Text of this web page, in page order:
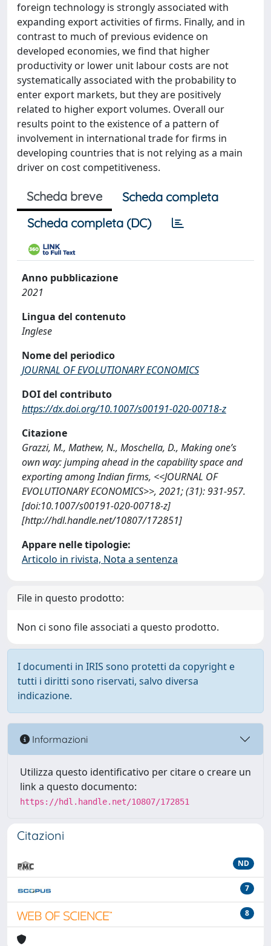
foreign technology is strongly associated with
expanding export activities of firms. Finally, and in
contrast to much of previous evidence on
developed economies, we find that higher
productivity or lower unit labour costs are not
systematically associated with the probability to
enter export markets, but they are positively
related to higher export volumes. Overall our
results point to the existence of a pattern of
involvement in international trade for firms in
developing countries that is not relying as a main
driver on cost competitiveness.
Scheda breve
Scheda completa
Scheda completa (DC)
Anno pubblicazione
2021
Lingua del contenuto
Inglese
Nome del periodico
JOURNAL OF EVOLUTIONARY ECONOMICS
DOI del contributo
https://dx.doi.org/10.1007/s00191-020-00718-z
Citazione
Grazzi, M., Mathew, N., Moschella, D., Making one’s
own way: jumping ahead in the capability space and
exporting among Indian firms, <<JOURNAL OF
EVOLUTIONARY ECONOMICS>>, 2021; (31): 931-957.
[doi:10.1007/s00191-020-00718-z]
[http://hdl.handle.net/10807/172851]
Appare nelle tipologie:
Articolo in rivista, Nota a sentenza
File in questo prodotto:
Non ci sono file associati a questo prodotto.
I documenti in IRIS sono protetti da copyright e
tutti i diritti sono riservati, salvo diversa
indicazione.
Informazioni
Utilizza questo identificativo per citare o creare un
link a questo documento:
https://hdl.handle.net/10807/172851
Citazioni
ND
7
8